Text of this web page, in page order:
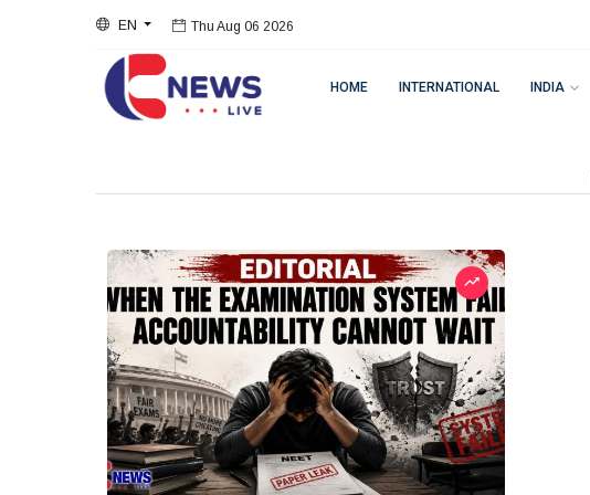
EN Thu Aug 06 2026
HOME INTERNATIONAL INDIA